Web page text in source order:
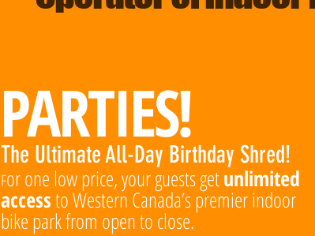
PARTIES!
The Ultimate All-Day Birthday Shred!
For one low price, your guests getunlimited
accessto Western Canada’s premier indoor
bike park from open to close.